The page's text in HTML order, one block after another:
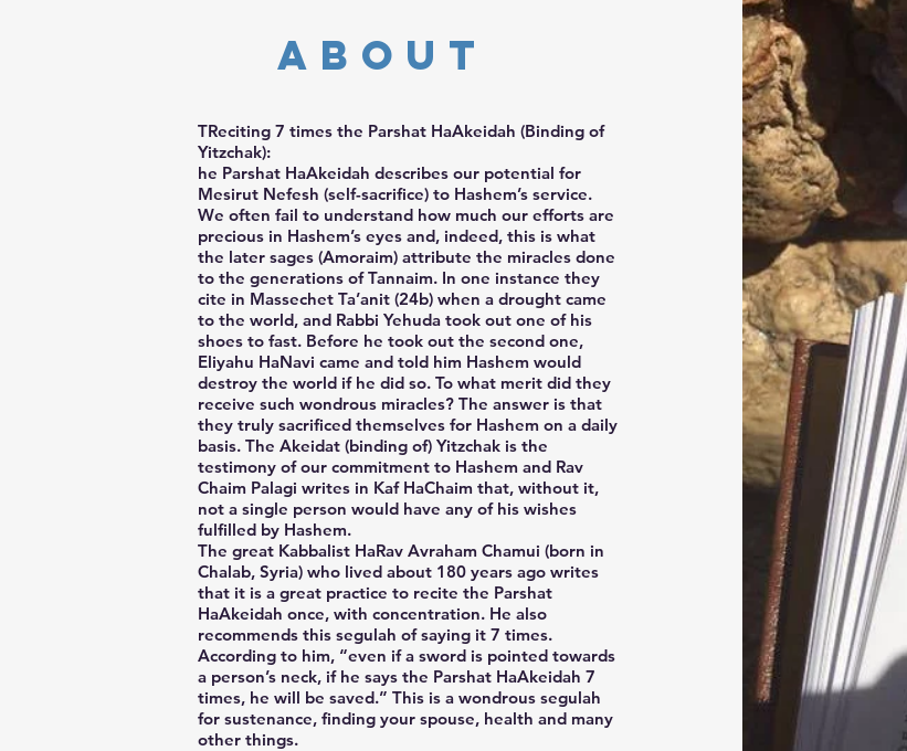
about
TReciting 7 times the Parshat HaAkeidah (Binding of
Yitzchak):
he Parshat HaAkeidah describes our potential for
Mesirut Nefesh (self-sacrifice) to Hashem’s service.
We often fail to understand how much our efforts are
precious in Hashem’s eyes and, indeed, this is what
the later sages (Amoraim) attribute the miracles done
to the generations of Tannaim. In one instance they
cite in Massechet Ta’anit (24b) when a drought came
to the world, and Rabbi Yehuda took out one of his
shoes to fast. Before he took out the second one,
Eliyahu HaNavi came and told him Hashem would
destroy the world if he did so. To what merit did they
receive such wondrous miracles? The answer is that
they truly sacrificed themselves for Hashem on a daily
basis. The Akeidat (binding of) Yitzchak is the
testimony of our commitment to Hashem and Rav
Chaim Palagi writes in Kaf HaChaim that, without it,
not a single person would have any of his wishes
fulfilled by Hashem.
The great Kabbalist HaRav Avraham Chamui (born in
Chalab, Syria) who lived about 180 years ago writes
that it is a great practice to recite the Parshat
HaAkeidah once, with concentration. He also
recommends this segulah of saying it 7 times.
According to him, “even if a sword is pointed towards
a person’s neck, if he says the Parshat HaAkeidah 7
times, he will be saved.” This is a wondrous segulah
for sustenance, finding your spouse, health and many
other things.